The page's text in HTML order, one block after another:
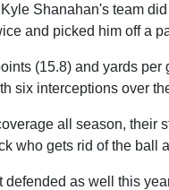
Shanahan's team
and picked him off a
(15.8) and yards per
six interceptions over
all season, their
who gets rid of the ball
as well this